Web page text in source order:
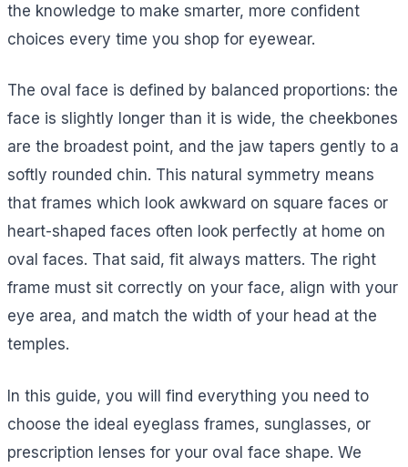
the knowledge to make smarter, more confident
choices every time you shop for eyewear.
The oval face is defined by balanced proportions: the
face is slightly longer than it is wide, the cheekbones
are the broadest point, and the jaw tapers gently to a
softly rounded chin. This natural symmetry means
that frames which look awkward on square faces or
heart-shaped faces often look perfectly at home on
oval faces. That said, fit always matters. The right
frame must sit correctly on your face, align with your
eye area, and match the width of your head at the
temples.
In this guide, you will find everything you need to
choose the ideal eyeglass frames, sunglasses, or
prescription lenses for your oval face shape. We